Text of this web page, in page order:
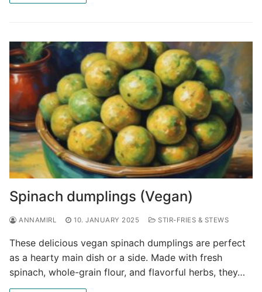
Spinach dumplings (Vegan)
ANNAMIRL 10. JANUARY 2025 STIR-FRIES & STEWS
These delicious vegan spinach dumplings are perfect
as a hearty main dish or a side. Made with fresh
spinach, whole-grain flour, and flavorful herbs, they…